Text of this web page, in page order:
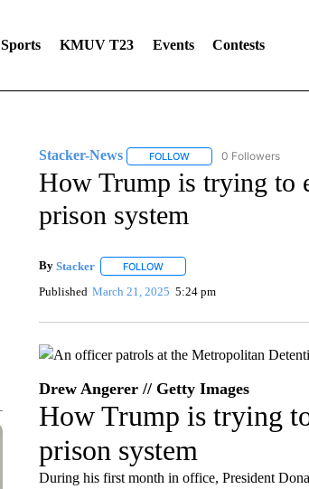
Sports KMUV T23 Events Contests
Stacker-News FOLLOWFOLLOW "STACKER-
0 Followers
How Trump is trying to
prison system
By Stacker FOLLOWFOLLOW "" TO RECEIVE
Published March 21, 2025 5:24 pm
Drew Angerer // Getty Images
How Trump is trying
prison system
During his first month in office, President